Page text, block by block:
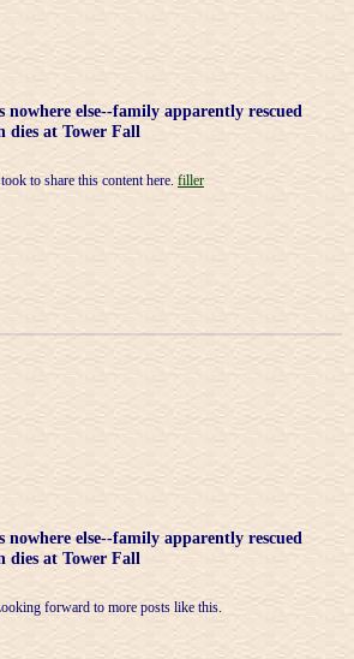
nowhere else--family apparently rescued
dies at Tower Fall
to share this content here. filler
nowhere else--family apparently rescued
dies at Tower Fall
forward to more posts like this.